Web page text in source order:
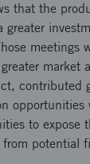
that the
meetings
market
contributed
opportunities
to expose
potential